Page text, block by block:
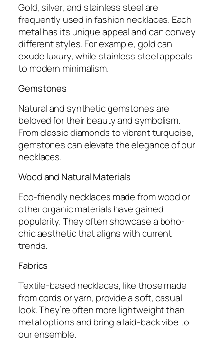
Gold, silver, and stainless steel are
frequently used in fashion necklaces. Each
metal has its unique appeal and can convey
different styles. For example, gold can
exude luxury, while stainless steel appeals
to modern minimalism.
Gemstones
Natural and synthetic gemstones are
beloved for their beauty and symbolism.
From classic diamonds to vibrant turquoise,
gemstones can elevate the elegance of our
necklaces.
Wood and Natural Materials
Eco-friendly necklaces made from wood or
other organic materials have gained
popularity. They often showcase a boho-
chic aesthetic that aligns with current
trends.
Fabrics
Textile-based necklaces, like those made
from cords or yarn, provide a soft, casual
look. They’re often more lightweight than
metal options and bring a laid-back vibe to
our ensemble.